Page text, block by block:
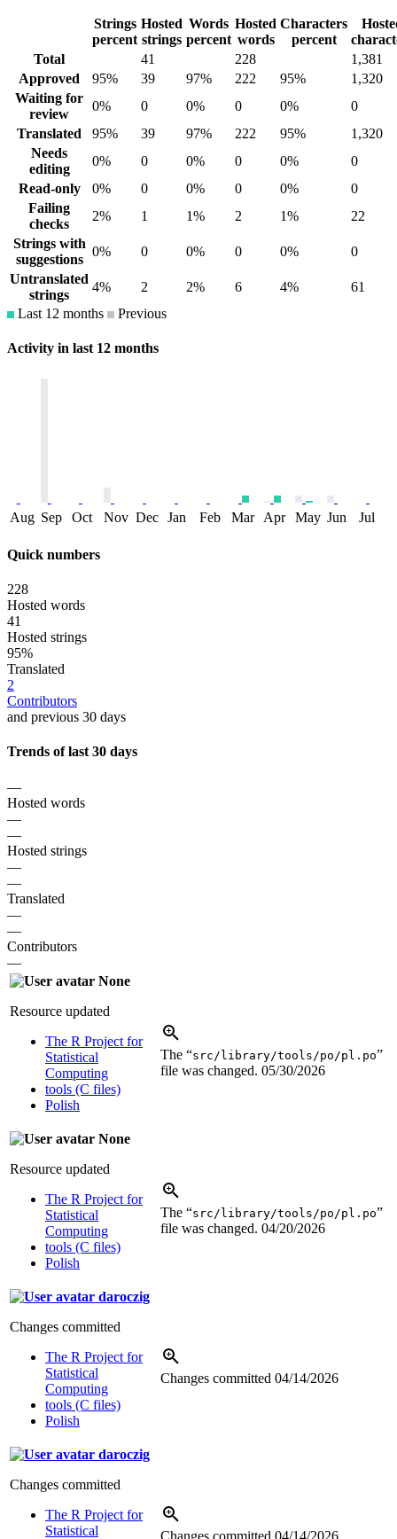
Strings
percent
Hosted
strings
Words
percent
Hosted
words
Characters
percent
Total
41 228
1,381
Approved
95% 39 97% 222 95%
1,320
Waiting for
review
0% 0 0% 0 0%
0
Translated
95% 39 97% 222 95%
1,320
Needs
editing
0% 0 0% 0 0%
0
Read-only
0% 0 0% 0 0%
0
Failing
checks
2% 1 1% 2 1%
22
Strings with
suggestions
0% 0 0% 0 0%
0
Untranslated
strings
4% 2 2% 6 4%
61
Last 12 months
Previous
Activity in last 12 months
Aug Sep Oct Nov Dec Jan Feb Mar Apr May Jun Jul
Quick numbers
228
Hosted words
41
Hosted strings
95%
Translated
2
Contributors
and previous 30 days
Trends of last 30 days
—
Hosted words
—
—
Hosted strings
—
—
Translated
—
—
Contributors
—
None
Resource updated
The R Project for
Statistical
Computing
tools (C files)
Polish
The “src/library/tools/po/pl.po”
file was changed. 05/30/2026
None
Resource updated
The R Project for
Statistical
Computing
tools (C files)
Polish
The “src/library/tools/po/pl.po”
file was changed. 04/20/2026
daroczig
Changes committed
The R Project for
Statistical
Computing
tools (C files)
Polish
Changes committed 04/14/2026
daroczig
Changes committed
The R Project for
Statistical
Changes committed 04/14/2026